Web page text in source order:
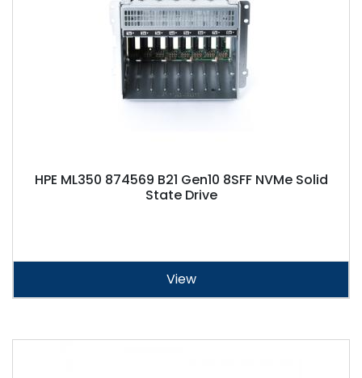
HPE ML350 874569 B21 Gen10 8SFF NVMe Solid
State Drive
View